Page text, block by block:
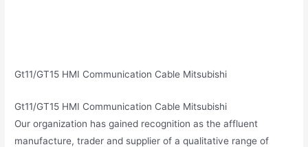
Gt11/GT15 HMI Communication Cable Mitsubishi
Gt11/GT15 HMI Communication Cable Mitsubishi
Our organization has gained recognition as the affluent
manufacture, trader and supplier of a qualitative range of